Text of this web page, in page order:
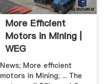
More Efficient
Motors In Mining |
WEG
News; More efficient
motors in Mining; ... The